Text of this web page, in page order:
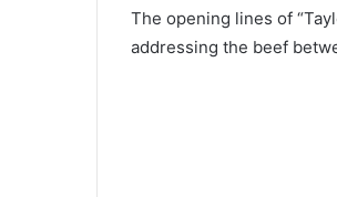
The opening lines of
addressing the beef